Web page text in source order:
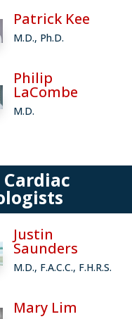
Patrick Kee
M.D., Ph.D.
Philip
LaCombe
M.D.
Justin
Saunders
M.D., F.A.C.C., F.H.R.S.
Mary Lim